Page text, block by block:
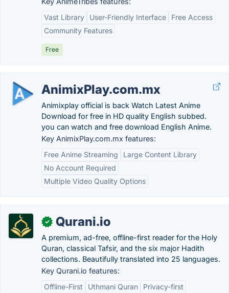
Vast Library
User-Friendly Interface
Free Access
Community Features
Free
AnimixPlay.com.mx
Animixplay official is back Watch Latest Anime
Download for free in HD quality English subbed.
you can watch and free download English Anime.
Key AnimixPlay.com.mx features:
Free Anime Streaming
Large Content Library
No Account Required
Multiple Video Quality Options
✓ Qurani.io
A premium, ad-free, offline-first reader for the Holy
Quran, classical Tafsir, and the six major Hadith
collections. Beautifully translated into 25 languages.
Key Qurani.io features:
Offline-First
Uthmani Quran
Privacy-first